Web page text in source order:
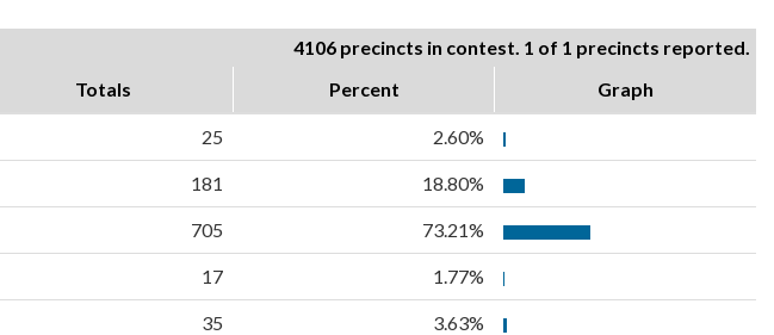
4106 precincts in contest. 1 of 1 precincts reported.
Totals Percent Graph
25 2.60%
181 18.80%
705 73.21%
17 1.77%
35 3.63%